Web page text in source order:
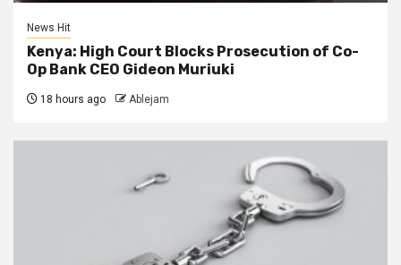
News Hit
Kenya: High Court Blocks Prosecution of Co-
Op Bank CEO Gideon Muriuki
18 hours ago Ablejam